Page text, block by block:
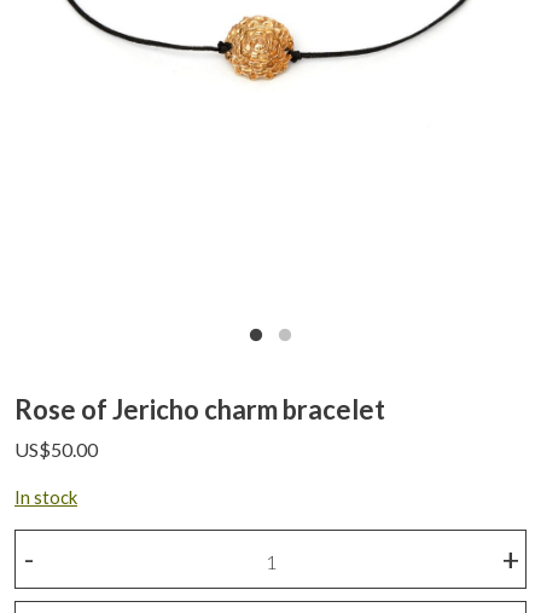
Rose of Jericho charm bracelet
US$50.00
In stock
Jericho
+
-